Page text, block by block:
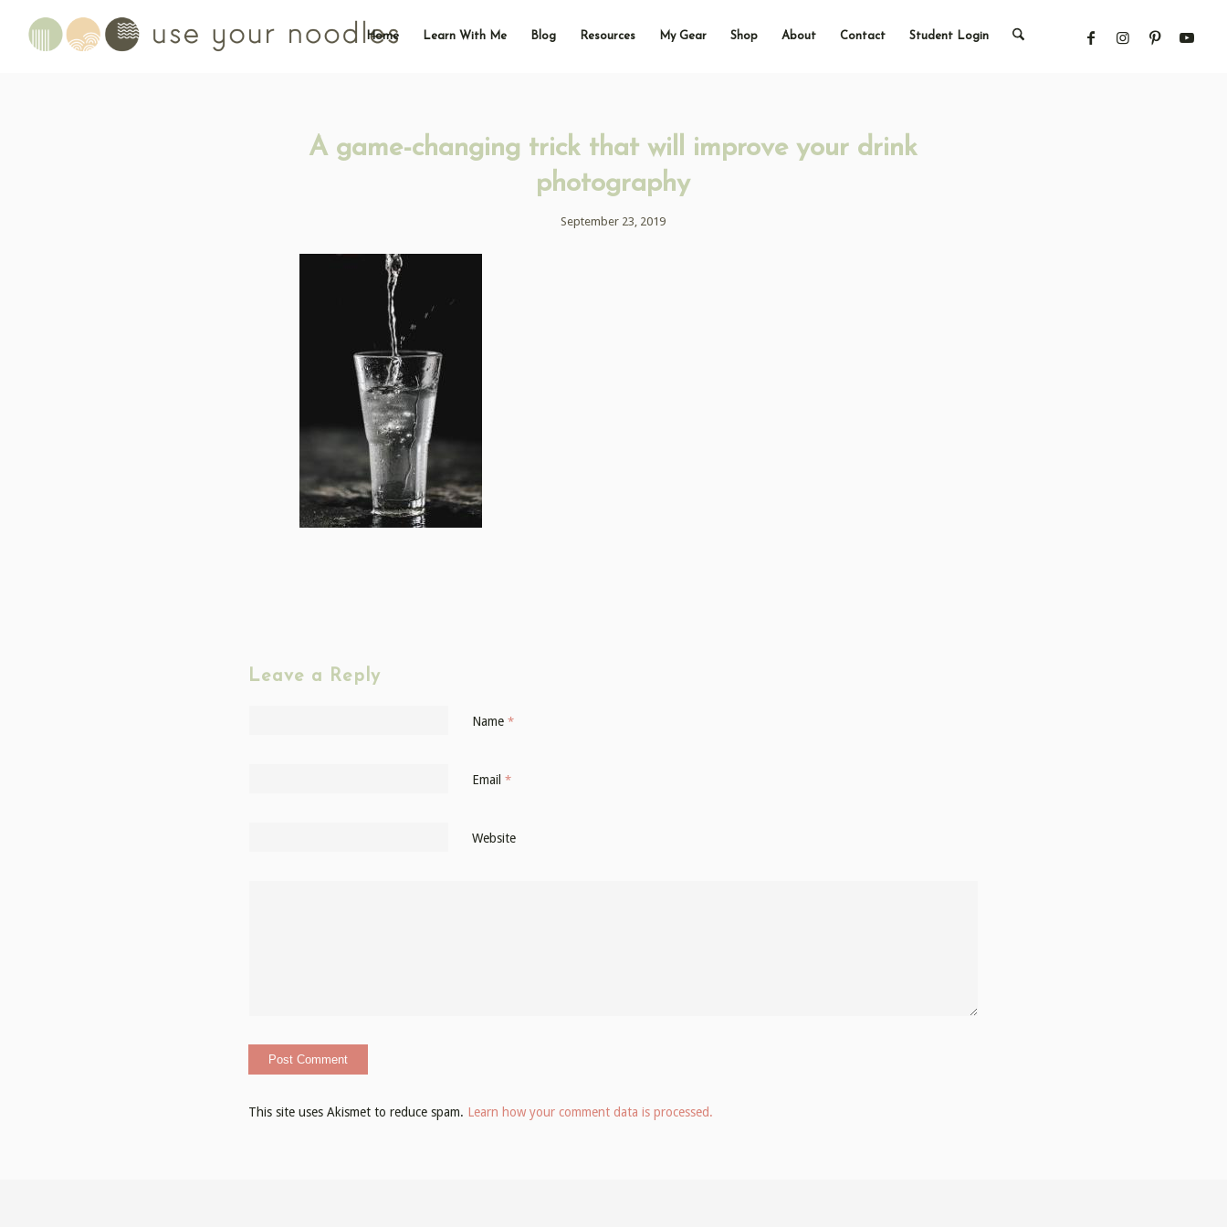
Home Learn With Me Blog Resources My Gear Shop About Contact Student Login
A game-changing trick that will improve your drink
photography
September 23, 2019
Leave a Reply
Name *
Email *
Website
This site uses Akismet to reduce spam. Learn how your comment data is processed.